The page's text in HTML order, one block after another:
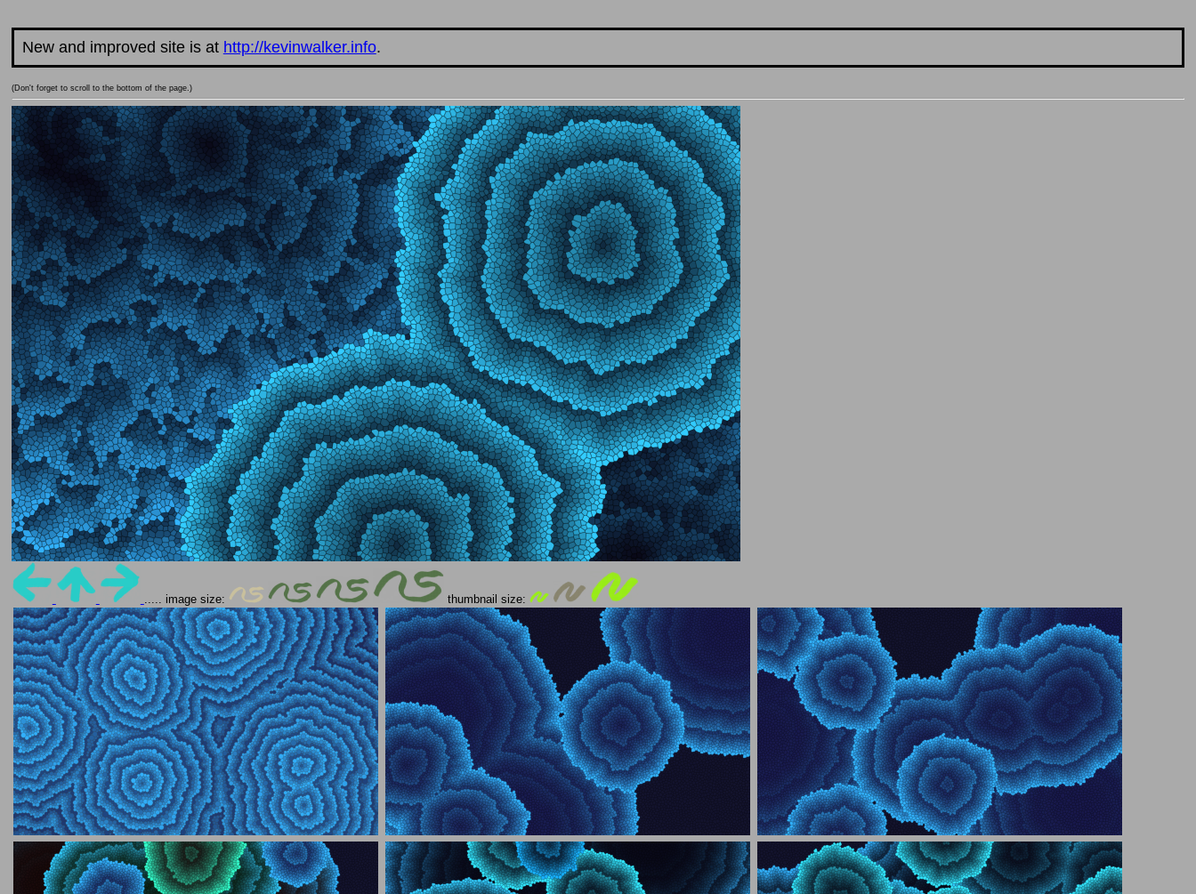
New and improved site is at http://kevinwalker.info.
(Don't forget to scroll to the bottom of the page.)
..... image size: thumbnail size: